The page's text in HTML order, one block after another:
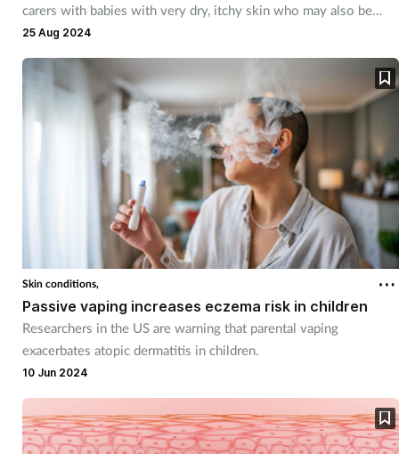
carers with babies with very dry, itchy skin who may also be
prone to eczema
25 Aug 2024
Skin conditions,
Passive vaping increases eczema risk in children
Researchers in the US are warning that parental vaping
exacerbates atopic dermatitis in children.
10 Jun 2024